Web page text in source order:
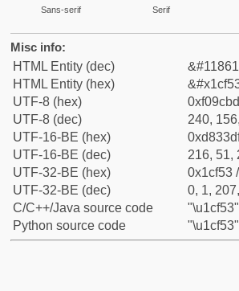
Sans-serif Serif
Misc info:
HTML Entity (dec)
HTML Entity (hex)
UTF-8 (hex)
UTF-8 (dec)
240,
UTF-16-BE (hex)
UTF-16-BE (dec)
216, 51,
UTF-32-BE (hex)
0x1cf53
UTF-32-BE (dec)
0, 1,
C/C++/Java source code
"\u1cf53"
Python source code
"\u1cf53"